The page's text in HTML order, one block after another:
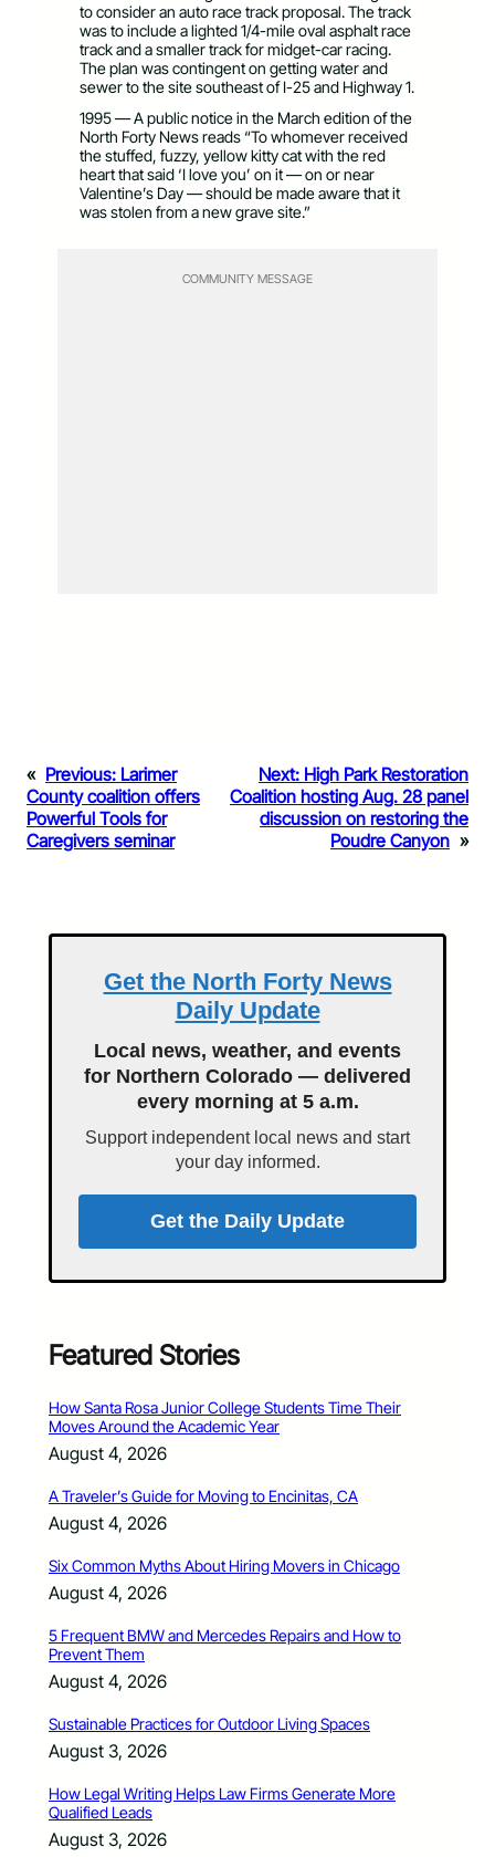
to consider an auto race track proposal. The track
was to include a lighted 1/4-mile oval asphalt race
track and a smaller track for midget-car racing.
The plan was contingent on getting water and
sewer to the site southeast of I-25 and Highway 1.
1995 — A public notice in the March edition of the
North Forty News reads “To whomever received
the stuffed, fuzzy, yellow kitty cat with the red
heart that said ‘I love you’ on it — on or near
Valentine’s Day — should be made aware that it
was stolen from a new grave site.”
COMMUNITY MESSAGE
« Previous: Larimer
County coalition offers
Powerful Tools for
Caregivers seminar
Next: High Park Restoration
Coalition hosting Aug. 28 panel
discussion on restoring the
Poudre Canyon »
Get the North Forty News
Daily Update
Local news, weather, and events
for Northern Colorado — delivered
every morning at 5 a.m.
Support independent local news and start
your day informed.
Get the Daily Update
Featured Stories
How Santa Rosa Junior College Students Time Their
Moves Around the Academic Year
August 4, 2026
A Traveler’s Guide for Moving to Encinitas, CA
August 4, 2026
Six Common Myths About Hiring Movers in Chicago
August 4, 2026
5 Frequent BMW and Mercedes Repairs and How to
Prevent Them
August 4, 2026
Sustainable Practices for Outdoor Living Spaces
August 3, 2026
How Legal Writing Helps Law Firms Generate More
Qualified Leads
August 3, 2026